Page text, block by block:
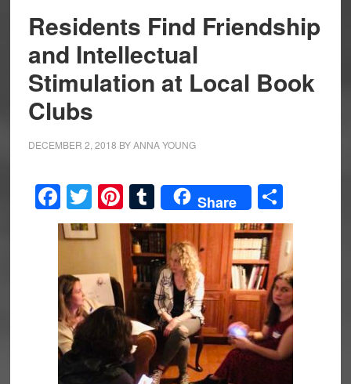
Residents Find Friendship
and Intellectual
Stimulation at Local Book
Clubs
DECEMBER 2, 2018 BYANNA YOUNG
Facebook
Twitter
Pinterest
Tumblr
Share Share